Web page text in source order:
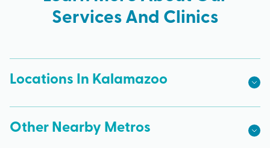
Services And Clinics
Locations In Kalamazoo
Other Nearby Metros